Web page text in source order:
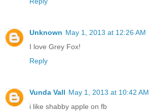
Unknown May 1, 2013 at 12:26 AM
I love Grey Fox!
Reply
Vunda Vall May 1, 2013 at 10:42 AM
i like shabby apple on fb